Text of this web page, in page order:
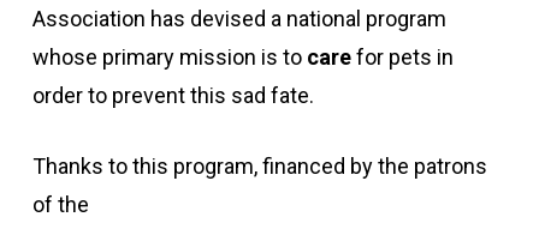
Association has devised a national program
whose primary mission is to carefor pets in
order to prevent this sad fate.
Thanks to this program, financed by the patrons
of the